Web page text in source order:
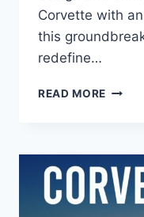
Corvette with
this
redefine…
READ MORE 2024
PRICE:
A
GAME-